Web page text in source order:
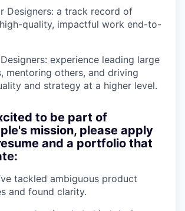
Designers: a track record of
quality, impactful work end-to-
experience leading large
mentoring others, and driving
and strategy at a higher level.
to be part of
mission, please apply
and a portfolio that
tackled ambiguous product
and found clarity.